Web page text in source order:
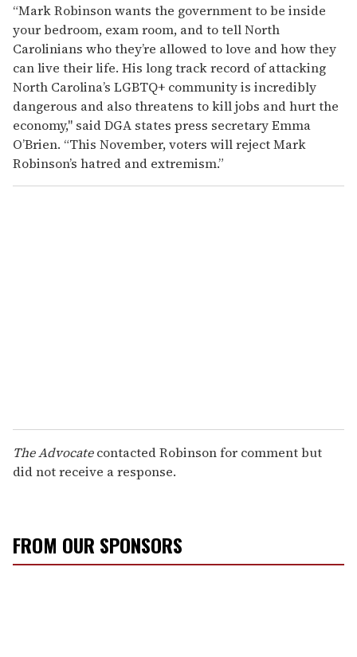
“Mark Robinson wants the government to be inside
your bedroom, exam room, and to tell North
Carolinians who they’re allowed to love and how they
can live their life. His long track record of attacking
North Carolina’s LGBTQ+ community is incredibly
dangerous and also threatens to kill jobs and hurt the
economy," said DGA states press secretary Emma
O’Brien. “This November, voters will reject Mark
Robinson’s hatred and extremism.”
The Advocatecontacted Robinson for comment but
did not receive a response.
FROM OUR SPONSORS